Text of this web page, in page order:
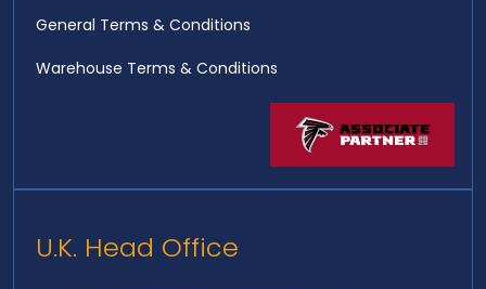
General Terms & Conditions
Warehouse Terms & Conditions
U.K. Head Office